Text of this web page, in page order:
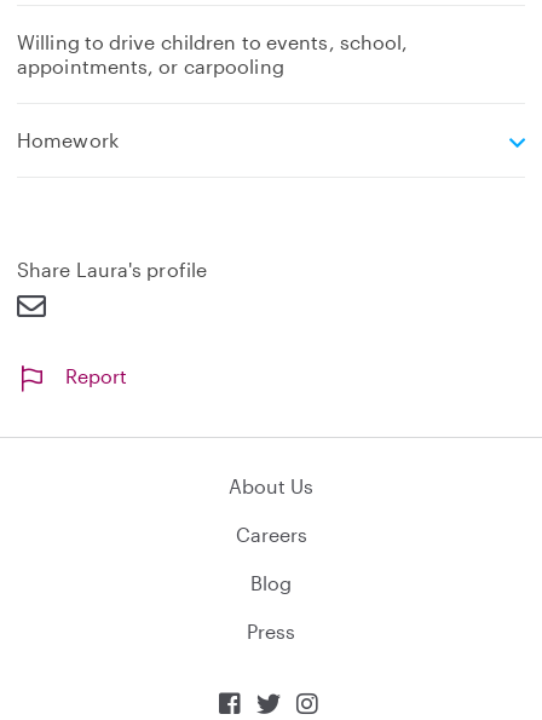
Willing to drive children to events, school,
appointments, or carpooling
Homeworke
Share Laura's profile
Report
About Us
Careers
Blog
Press
  